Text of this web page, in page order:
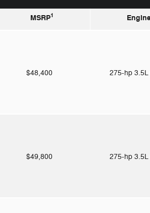
MSRP1
$48,400 275-hp 3.5L
$49,800 275-hp 3.5L